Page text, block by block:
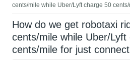
cents/mile while Uber/Lyft charge 50
How do we get robotaxi
cents/mile while Uber/Lyft
cents/mile for just